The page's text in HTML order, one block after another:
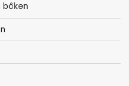
bôken